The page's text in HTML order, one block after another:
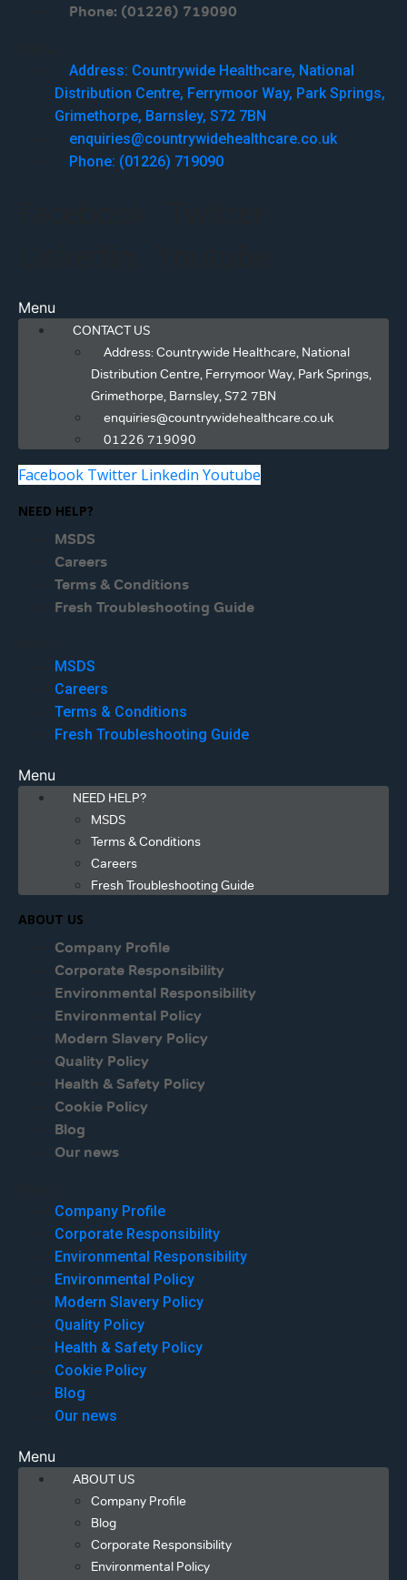
Phone: (01226) 719090
Address: Countrywide Healthcare, National
Distribution Centre, Ferrymoor Way, Park Springs,
Grimethorpe, Barnsley, S72 7BN
enquiries@countrywidehealthcare.co.uk
Phone: (01226) 719090
Menu
CONTACT US
Address: Countrywide Healthcare, National
Distribution Centre, Ferrymoor Way, Park Springs,
Grimethorpe, Barnsley, S72 7BN
enquiries@countrywidehealthcare.co.uk
01226 719090
Facebook Twitter Linkedin Youtube
NEED HELP?
MSDS
Careers
Terms & Conditions
Fresh Troubleshooting Guide
MSDS
Careers
Terms & Conditions
Fresh Troubleshooting Guide
Menu
NEED HELP?
MSDS
Terms & Conditions
Careers
Fresh Troubleshooting Guide
ABOUT US
Company Profile
Corporate Responsibility
Environmental Responsibility
Environmental Policy
Modern Slavery Policy
Quality Policy
Health & Safety Policy
Cookie Policy
Blog
Our news
Company Profile
Corporate Responsibility
Environmental Responsibility
Environmental Policy
Modern Slavery Policy
Quality Policy
Health & Safety Policy
Cookie Policy
Blog
Our news
Menu
ABOUT US
Company Profile
Blog
Corporate Responsibility
Environmental Policy